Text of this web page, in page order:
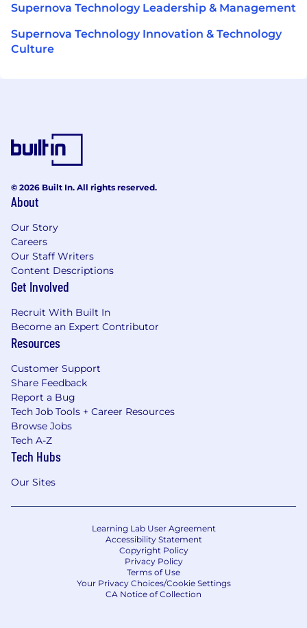
Supernova Technology Leadership & Management
Supernova Technology Innovation & Technology
Culture
© 2026 Built In. All rights reserved.
About
Our Story
Careers
Our Staff Writers
Content Descriptions
Get Involved
Recruit With Built In
Become an Expert Contributor
Resources
Customer Support
Share Feedback
Report a Bug
Tech Job Tools + Career Resources
Browse Jobs
Tech A-Z
Tech Hubs
Our Sites
Learning Lab User Agreement
Accessibility Statement
Copyright Policy
Privacy Policy
Terms of Use
Your Privacy Choices/Cookie Settings
CA Notice of Collection